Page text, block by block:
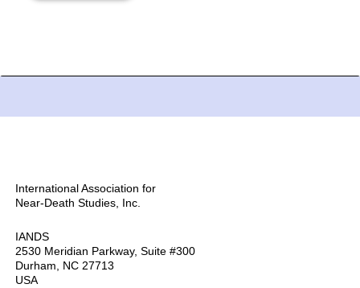
International Association for
Near-Death Studies, Inc.
IANDS
2530 Meridian Parkway, Suite #300
Durham, NC 27713
USA